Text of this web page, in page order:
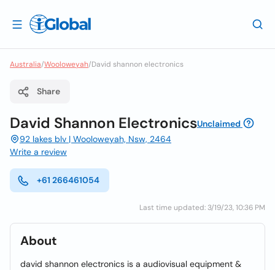
Australia/Wooloweyah/David shannon electronics
Share
David Shannon ElectronicsUnclaimed
92 lakes blv | Wooloweyah, Nsw, 2464
Write a review
+61 266461054
Last time updated: 3/19/23, 10:36 PM
About
david shannon electronics is a audiovisual equipment &